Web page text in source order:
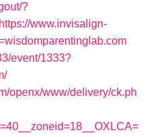
?
https://www.invisalign-
event/1333?
openx/www/delivery/ck.ph